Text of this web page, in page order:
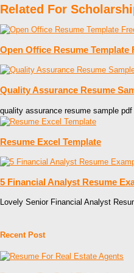
Related For
Open Office Resume Template
Quality Assurance Resume
quality assurance resume sample pdf
Resume Excel Template
5 Financial Analyst Resume
Lovely Senior Financial Analyst
Recent Post